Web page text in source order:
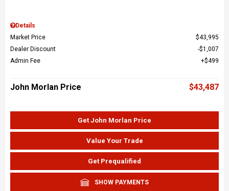
Details
Market Price
$43,995
Dealer Discount
$1,007
Admin Fee
$499
John Morlan Price $43,487
Get John Morlan Price
Value Your Trade
Get Prequalified
SHOW PAYMENTS